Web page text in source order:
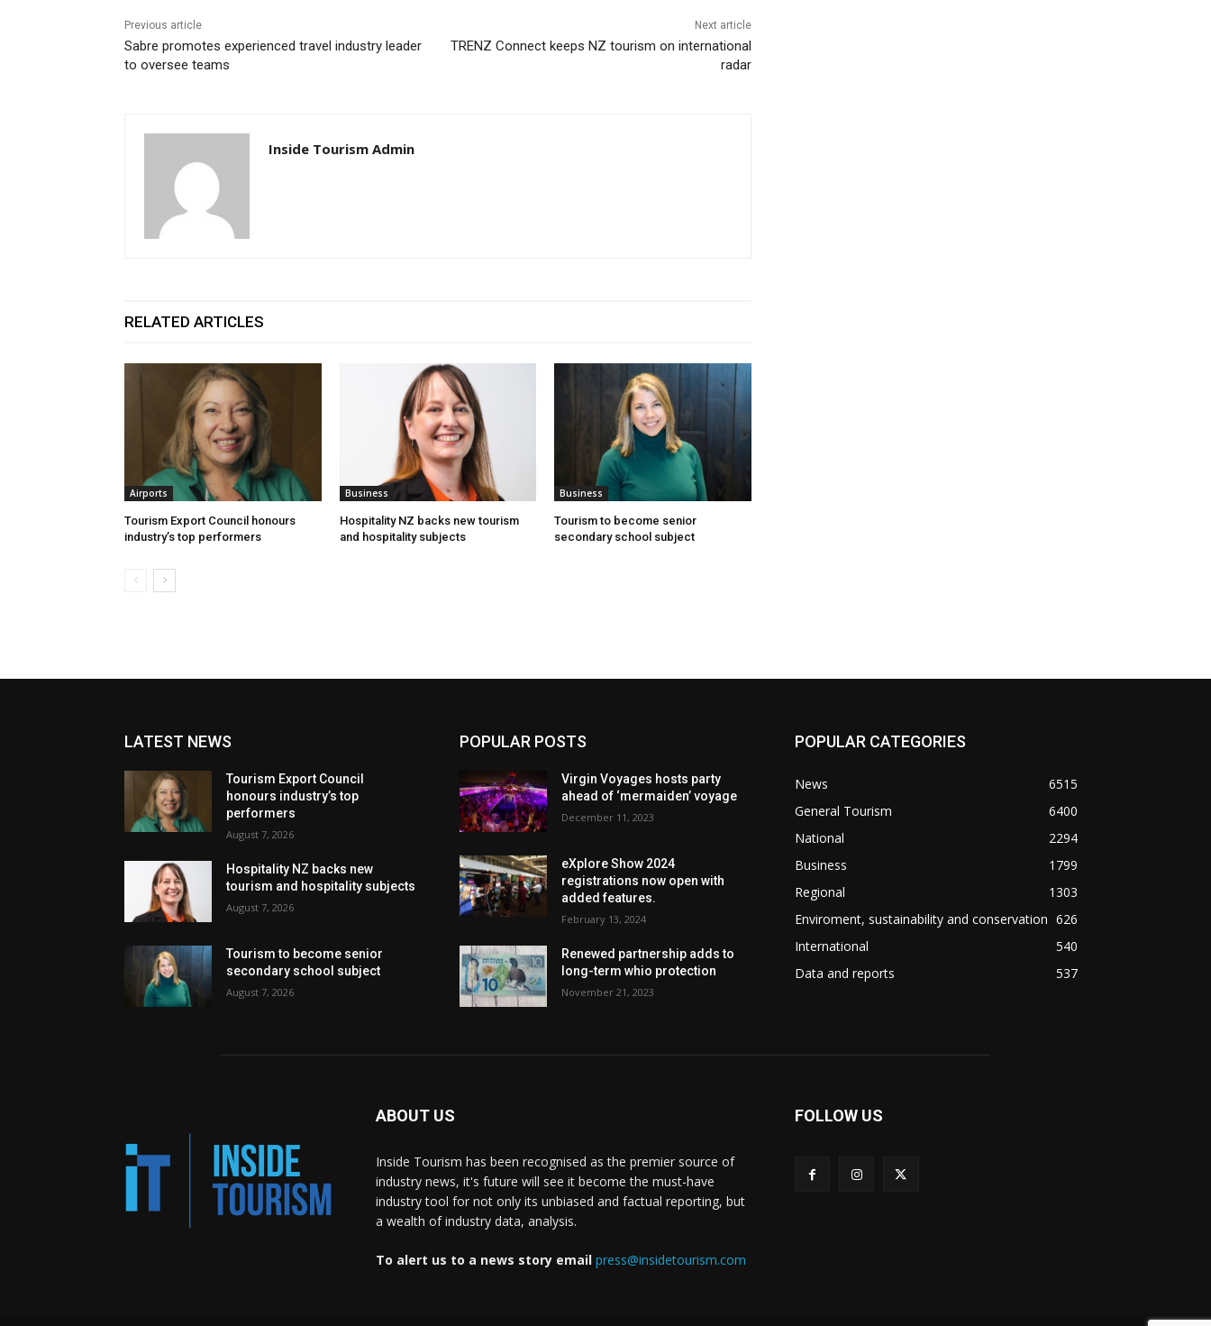
Previous article
Sabre promotes experienced travel industry leader
to oversee teams
Next article
TRENZ Connect keeps NZ tourism on international
radar
Inside Tourism Admin
RELATED ARTICLES
Airports
Tourism Export Council honours
industry’s top performers
Business
Hospitality NZ backs new tourism
and hospitality subjects
Business
Tourism to become senior
secondary school subject
LATEST NEWS
Tourism Export Council
honours industry’s top
performers
August 7, 2026
Hospitality NZ backs new
tourism and hospitality subjects
August 7, 2026
Tourism to become senior
secondary school subject
August 7, 2026
POPULAR POSTS
Virgin Voyages hosts party
ahead of ‘mermaiden’ voyage
December 11, 2023
eXplore Show 2024
registrations now open with
added features.
February 13, 2024
Renewed partnership adds to
long-term whio protection
November 21, 2023
POPULAR CATEGORIES
News
6515
General Tourism
6400
National
2294
Business
1799
Regional
1303
Enviroment, sustainability and conservation 626
International
540
Data and reports
537
ABOUT US
Inside Tourism has been recognised as the premier source of
industry news, it's future will see it become the must-have
industry tool for not only its unbiased and factual reporting, but
a wealth of industry data, analysis.
To alert us to a news story email press@insidetourism.com
FOLLOW US